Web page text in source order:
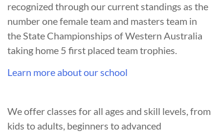
recognized through our current standings as the
number one female team and masters team in
the State Championships of Western Australia
taking home 5 first placed team trophies.
Learn more about our school
We offer classes for all ages and skill levels, from
kids to adults, beginners to advanced